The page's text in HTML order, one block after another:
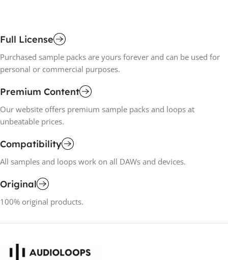
Full License
Purchased sample packs are yours forever and can be used for
personal or commercial purposes.
Premium Content
Our website offers premium sample packs and loops at
unbeatable prices.
Compatibility
All samples and loops work on all DAWs and devices.
Original
100% original products.